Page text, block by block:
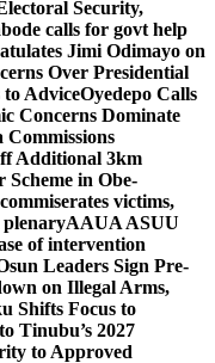
Security,
calls for govt help
Jimi Odimayo on
Over Presidential
to AdviceOyedepo Calls
Concerns Dominate
Additional 3km
in Obe-
victims,
plenaryAAUA ASUU
of intervention
Leaders Sign Pre-
on Illegal Arms,
Shifts Focus to
Tinubu’s 2027
to Approved